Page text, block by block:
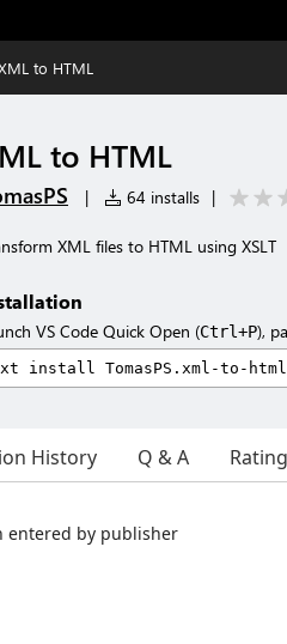
to HTML
to HTML
| 64 installs |
XML files to HTML using XSLT
VS Code Quick Open (Ctrl+P),
History Q & A
entered by publisher